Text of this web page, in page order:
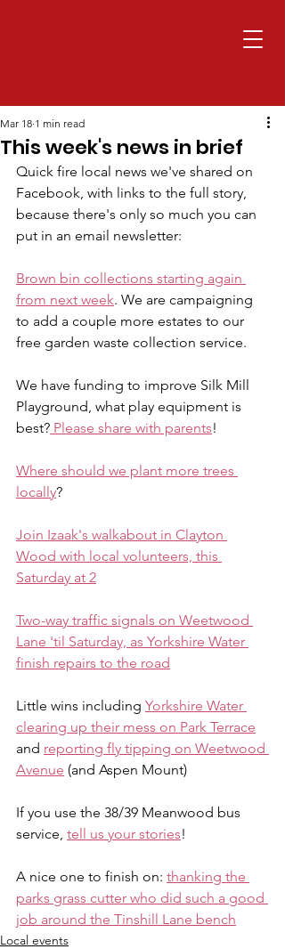
This week's news in brief
Mar 18 1 min read
Quick fire local news we've shared on
Facebook, with links to the full story,
because there's only so much you can
put in an email newsletter:
Brown bin collections starting again
from next week. We are campaigning
to add a couple more estates to our
free garden waste collection service.
We have funding to improve Silk Mill
Playground, what play equipment is
best? Please share with parents!
Where should we plant more trees
locally?
Join Izaak's walkabout in Clayton
Wood with local volunteers, this
Saturday at 2
Two-way traffic signals on Weetwood
Lane 'til Saturday, as Yorkshire Water
finish repairs to the road
Little wins including Yorkshire Water
clearing up their mess on Park Terrace
and reporting fly tipping on Weetwood
Avenue (and Aspen Mount)
If you use the 38/39 Meanwood bus
service, tell us your stories!
A nice one to finish on: thanking the
parks grass cutter who did such a good
job around the Tinshill Lane bench
Local events